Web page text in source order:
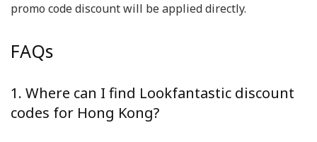
promo code discount will be applied directly.
FAQs
1. Where can I find Lookfantastic discount
codes for Hong Kong?